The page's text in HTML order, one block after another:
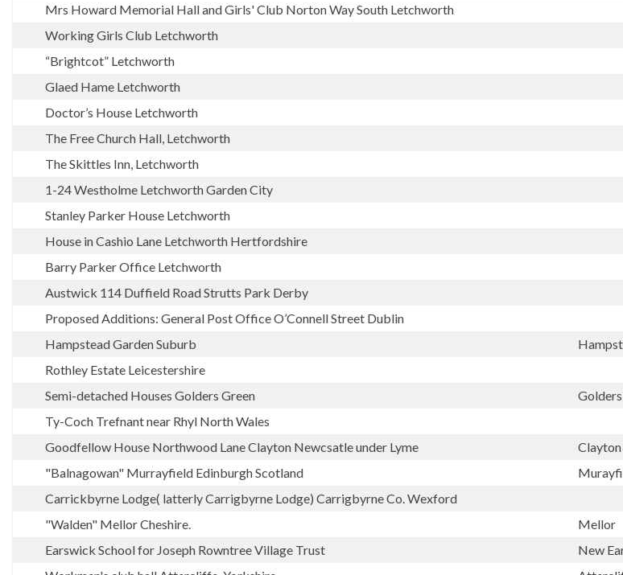
Mrs Howard Memorial Hall and Girls' Club Norton Way South Letchworth
Working Girls Club Letchworth
“Brightcot” Letchworth
Glaed Hame Letchworth
Doctor’s House Letchworth
The Free Church Hall, Letchworth
The Skittles Inn, Letchworth
1-24 Westholme Letchworth Garden City
Stanley Parker House Letchworth
House in Cashio Lane Letchworth Hertfordshire
Barry Parker Office Letchworth
Austwick 114 Duffield Road Strutts Park Derby
Proposed Additions: General Post Office O’Connell Street Dublin
Hampstead Garden Suburb
Rothley Estate Leicestershire
Semi-detached Houses Golders Green
Ty-Coch Trefnant near Rhyl North Wales
Goodfellow House Northwood Lane Clayton Newcsatle under Lyme
Clayton
"Balnagowan" Murrayfield Edinburgh Scotland
Carrickbyrne Lodge( latterly Carrigbyrne Lodge) Carrigbyrne Co. Wexford
"Walden" Mellor Cheshire.
Mellor
Earswick School for Joseph Rowntree Village Trust
New